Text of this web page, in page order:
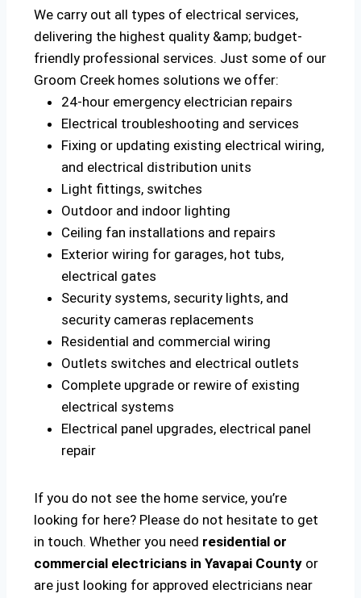
We carry out all types of electrical services,
delivering the highest quality &amp; budget-
friendly professional services. Just some of our
Groom Creek homes solutions we offer:
24-hour emergency electrician repairs
Electrical troubleshooting and services
Fixing or updating existing electrical wiring,
and electrical distribution units
Light fittings, switches
Outdoor and indoor lighting
Ceiling fan installations and repairs
Exterior wiring for garages, hot tubs,
electrical gates
Security systems, security lights, and
security cameras replacements
Residential and commercial wiring
Outlets switches and electrical outlets
Complete upgrade or rewire of existing
electrical systems
Electrical panel upgrades, electrical panel
repair
If you do not see the home service, you’re
looking for here? Please do not hesitate to get
in touch. Whether you need residential or
commercial electricians in Yavapai County or
are just looking for approved electricians near